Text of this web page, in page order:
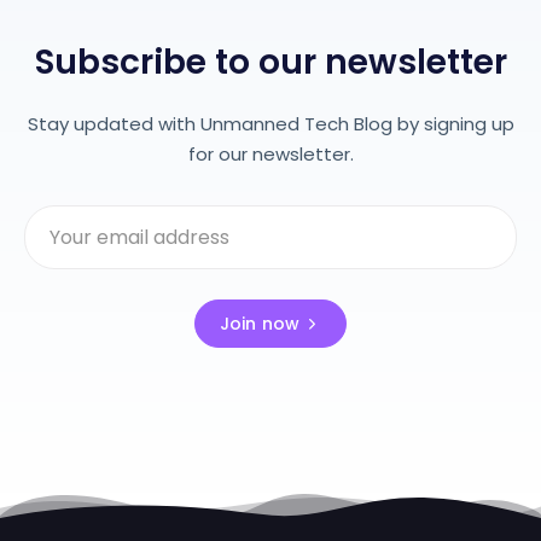
Subscribe to our newsletter
Stay updated with Unmanned Tech Blog by signing up
for our newsletter.
Join now